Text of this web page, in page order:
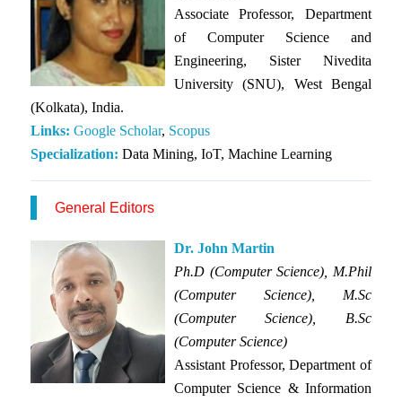
Associate Professor, Department
of Computer Science and
Engineering, Sister Nivedita
University (SNU), West Bengal
(Kolkata), India.
Links: GoogleScholar, Scopus
Specialization: Data Mining, IoT, Machine Learning
General Editors
Dr. John Martin
Ph.D (Computer Science), M.Phil
(Computer Science), M.Sc
(Computer Science), B.Sc
(Computer Science)
Assistant Professor, Department of
Computer Science & Information